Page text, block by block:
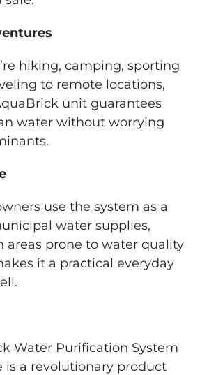
hiking, camping, sporting
to remote locations,
unit guarantees
water without worrying
use the system as a
water supplies,
areas prone to water quality
it a practical everyday
Water Purification System
is a revolutionary product